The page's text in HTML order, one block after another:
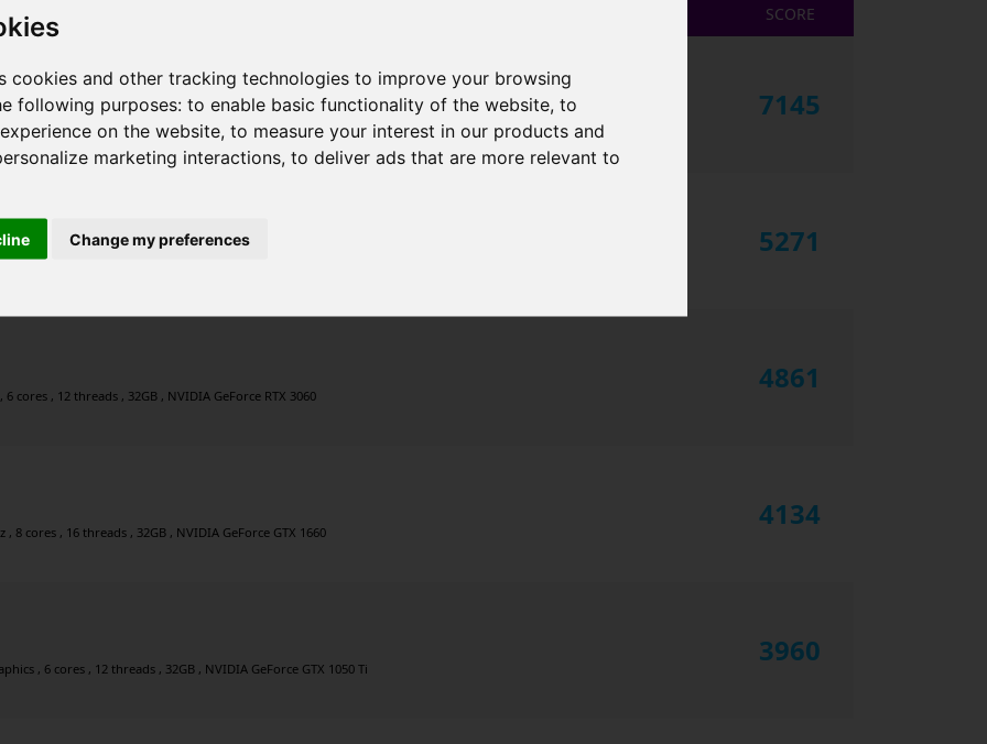
cookies and other tracking technologies to improve your browsing
following purposes: to enable basic functionality of the website, to
on the website, to measure your interest in our products and
marketing interactions, to deliver ads that are more relevant to
Change my preferences
SCORE
, 16GB , NVIDIA GeForce RTX 5060
7145
, 6 cores , 12 threads , 32GB , NVIDIA GeForce RTX 3050
5271
6 cores , 12 threads , 32GB , NVIDIA GeForce RTX 3060
4861
, 8 cores , 16 threads , 32GB , NVIDIA GeForce GTX 1660
4134
, 6 cores , 12 threads , 32GB , NVIDIA GeForce GTX 1050 Ti
3960